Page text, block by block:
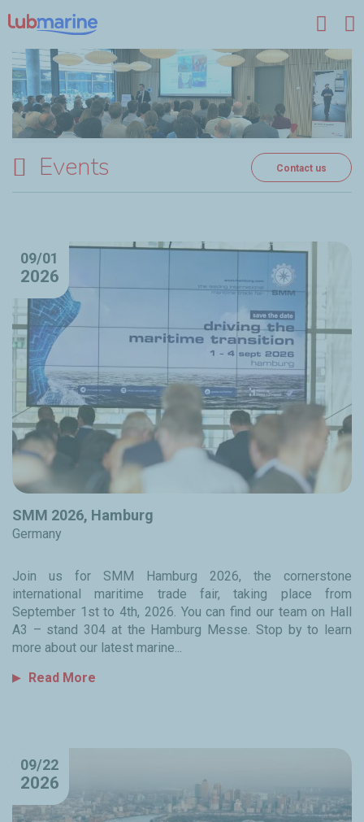
Skip to main content
Events Contact us
09/01
2026
SMM 2026, Hamburg
Germany
Join us for SMM Hamburg 2026, the cornerstone
international maritime trade fair, taking place from
September 1st to 4th, 2026. You can find our team on Hall
A3 – stand 304 at the Hamburg Messe. Stop by to learn
more about our latest marine...
Read More
09/22
2026